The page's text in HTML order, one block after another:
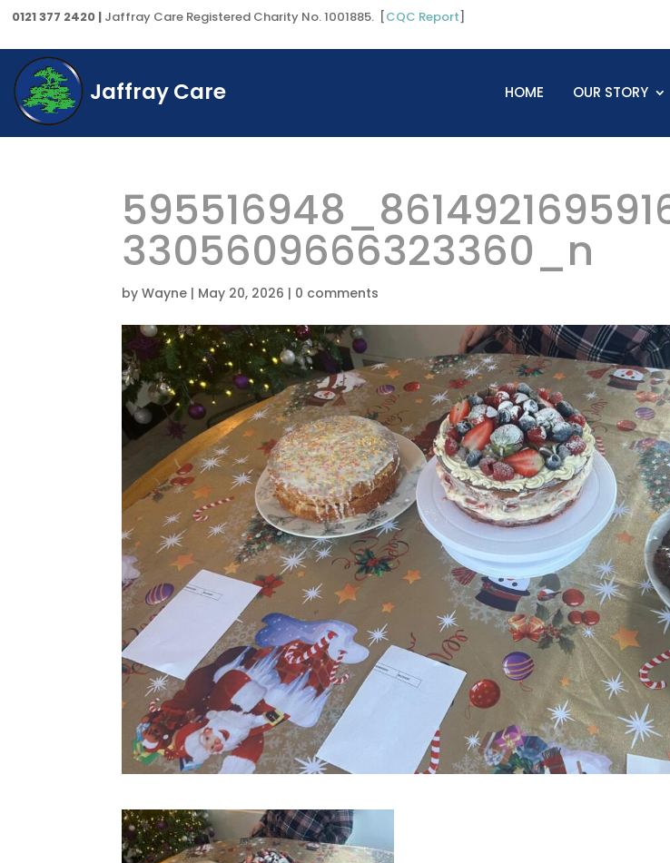
0121 377 2420 | Jaffray Care Registered Charity No. 1001885. [CQC Report]
Jaffray Care HOME OUR STORY
3305609666323360_n
byWayne | May 20, 2026 | 0 comments